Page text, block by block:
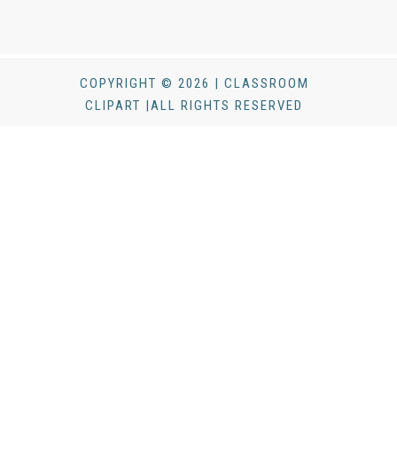
COPYRIGHT © 2026 | CLASSROOM
CLIPART |ALL RIGHTS RESERVED